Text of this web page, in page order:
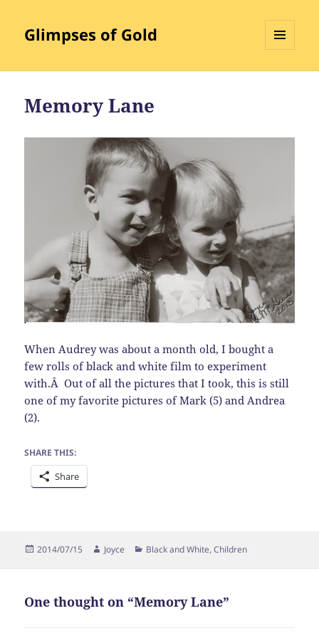
Glimpses of Gold
Memory Lane
When Audrey was about a month old, I bought a
few rolls of black and white film to experiment
with.Â Out of all the pictures that I took, this is still
one of my favorite pictures of Mark (5) and Andrea
(2).
SHARE THIS:
Share
Posted
2014/07/15 Author
Joyce Categories
Black and White,Children
One thought on “Memory Lane”